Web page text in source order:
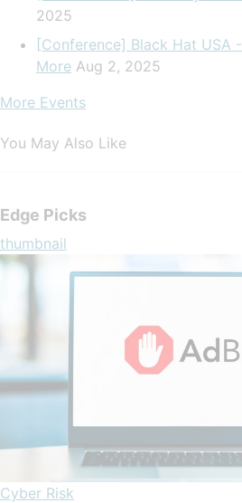
2025
[Conference] Black Hat USA
More Aug 2, 2025
More Events
You May Also Like
Edge Picks
thumbnail
Cyber Risk